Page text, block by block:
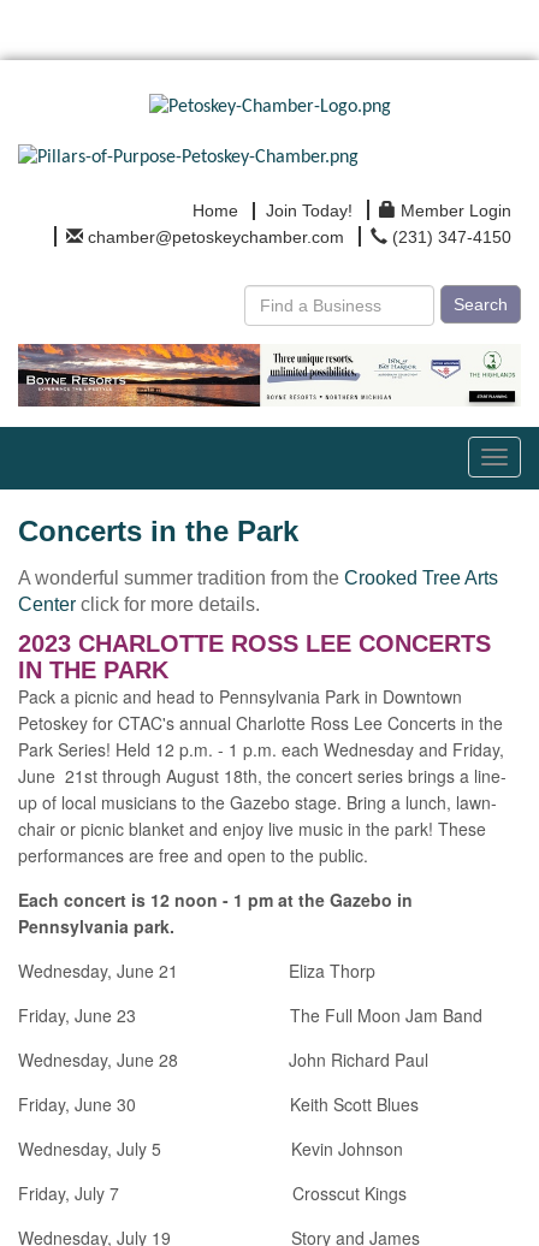
Home Join Today!
Member Login
chamber@petoskeychamber.com
(231) 347-4150
Search
Concerts in the Park
A wonderful summer tradition from the Crooked Tree Arts
Center click for more details.
2023 CHARLOTTE ROSS LEE CONCERTS
IN THE PARK
Pack a picnic and head to Pennsylvania Park in Downtown
Petoskey for CTAC's annual Charlotte Ross Lee Concerts in the
Park Series! Held 12 p.m. - 1 p.m. each Wednesday and Friday,
June 21st through August 18th, the concert series brings a line-
up of local musicians to the Gazebo stage. Bring a lunch, lawn-
chair or picnic blanket and enjoy live music in the park! These
performances are free and open to the public.
Each concert is 12 noon - 1 pm at the Gazebo in
Pennsylvania park.
Wednesday, June 21 Eliza Thorp
Friday, June 23 The Full Moon Jam Band
Wednesday, June 28 John Richard Paul
Friday, June 30 Keith Scott Blues
Wednesday, July 5 Kevin Johnson
Friday, July 7 Crosscut Kings
Wednesday, July 19 Story and James